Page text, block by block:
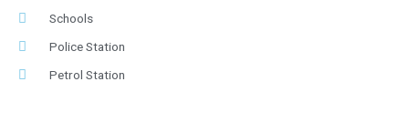
Schools
Police Station
Petrol Station